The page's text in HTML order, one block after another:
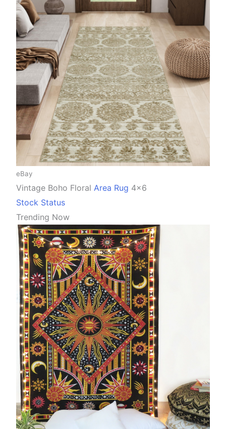
eBay
Vintage Boho Floral Area Rug 4×6
Stock Status
Trending Now